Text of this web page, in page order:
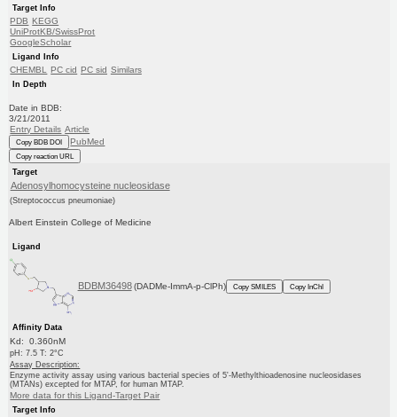
Target Info
PDB KEGG
UniProtKB/SwissProt
GoogleScholar
Ligand Info
CHEMBL PC cid PC sid Similars
In Depth
Date in BDB:
3/21/2011
Entry Details Article
Copy BDB DOI PubMed
Copy reaction URL
Target
Adenosylhomocysteine nucleosidase
(Streptococcus pneumoniae)
Albert Einstein College of Medicine
Ligand
BDBM36498 (DADMe-ImmA-p-ClPh) Copy SMILES Copy InChI
Affinity Data
Kd: 0.360nM
pH: 7.5 T: 2°C
Assay Description:
Enzyme activity assay using various bacterial species of 5'-Methylthioadenosine nucleosidases
(MTANs) excepted for MTAP, for human MTAP.
More data for this Ligand-Target Pair
Target Info